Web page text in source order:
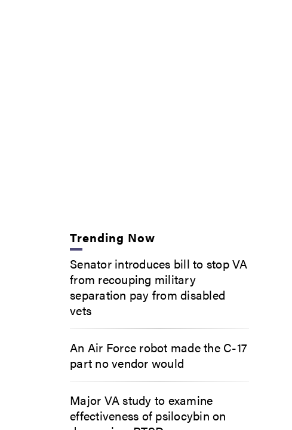
Trending Now
Senator introduces bill to stop VA
from recouping military
separation pay from disabled
vets
An Air Force robot made the C-17
part no vendor would
Major VA study to examine
effectiveness of psilocybin on